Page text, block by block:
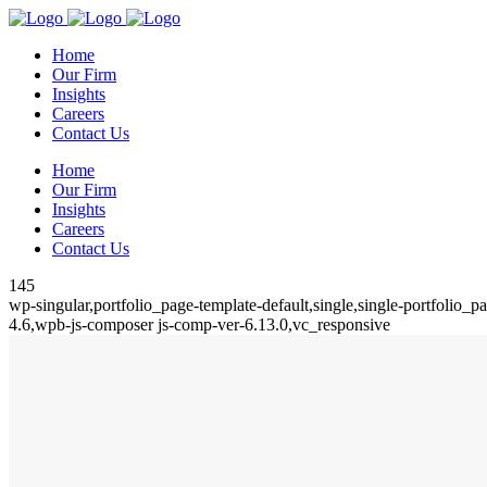
Home
Our Firm
Insights
Careers
Contact Us
Home
Our Firm
Insights
Careers
Contact Us
145
wp-singular,portfolio_page-template-default,single,single-
4.6,wpb-js-composer js-comp-ver-6.13.0,vc_responsive